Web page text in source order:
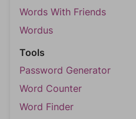
Words With Friends
Wordus
Tools
Password Generator
Word Counter
Word Finder